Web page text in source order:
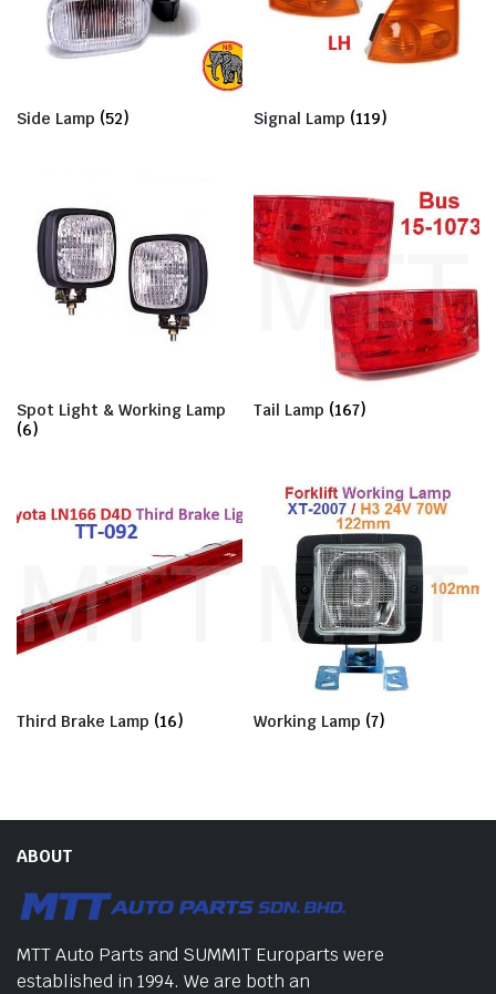
Side Lamp (52) Signal Lamp (119)
Spot Light & Working Lamp
(6)
Tail Lamp (167)
Third Brake Lamp (16) Working Lamp (7)
ABOUT
MTT Auto Parts and SUMMIT Europarts were
established in 1994. We are both an